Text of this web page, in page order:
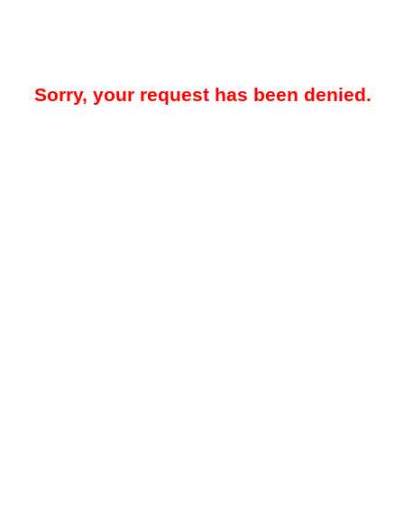
Sorry, your request has been denied.